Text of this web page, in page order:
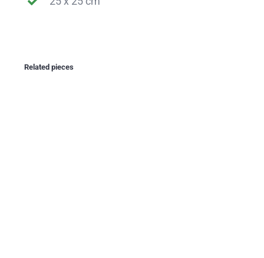
Related pieces